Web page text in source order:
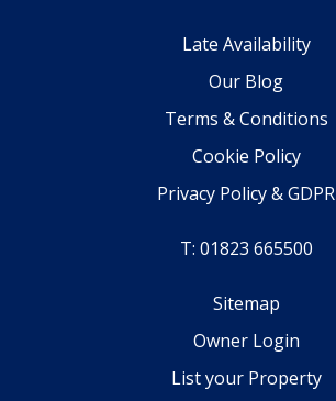
Late Availability
Our Blog
Terms & Conditions
Cookie Policy
Privacy Policy & GDPR
T: 01823 665500
Sitemap
Owner Login
List your Property